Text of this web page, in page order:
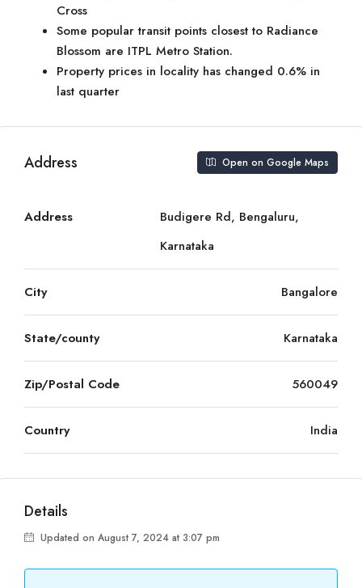
Cross
Some popular transit points closest to Radiance
Blossom are ITPL Metro Station.
Property prices in locality has changed 0.6% in
last quarter
Address Open on Google Maps
Address
Budigere Rd, Bengaluru,
Karnataka
City Bangalore
State/county Karnataka
Zip/Postal Code 560049
Country India
Details
Updated on August 7, 2024 at 3:07 pm